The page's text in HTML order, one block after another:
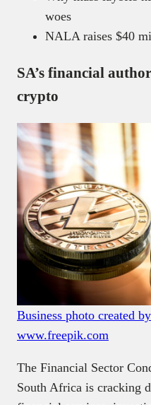
woes
NALA raises $40
SA’s financial
crypto
Business photo created
www.freepik.com
The Financial Sector
South Africa is cracking